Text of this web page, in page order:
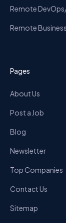
Remote
Remote
Pages
About Us
Post a Job
Blog
Newsletter
Top Companies
Contact Us
Sitemap